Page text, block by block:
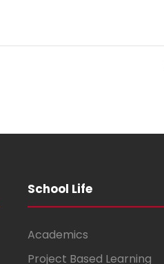
School Life
Academics
Project Based Learning